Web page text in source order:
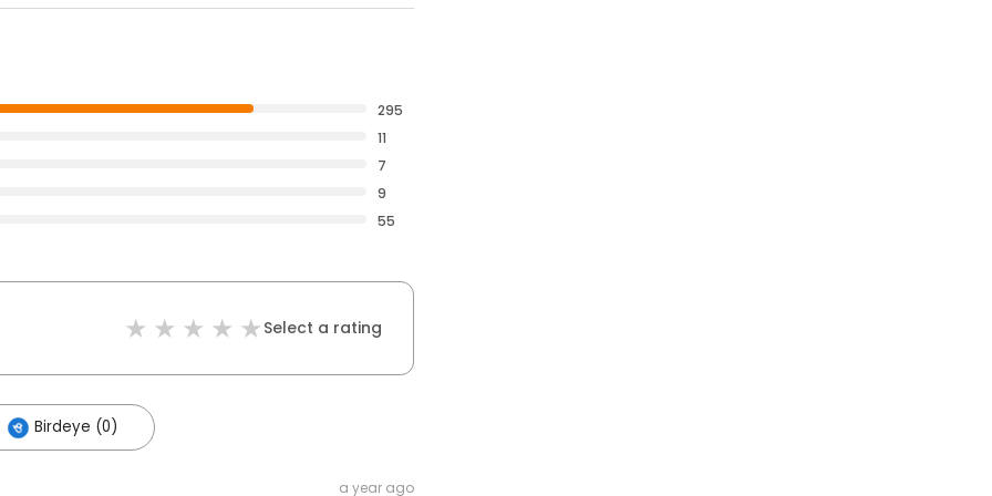
295
11
7
9
55
Select a rating
Birdeye (0)
a year ago